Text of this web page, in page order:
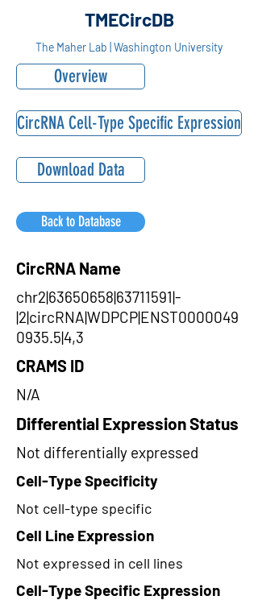
TMECircDB
The Maher Lab | Washington University
Overview
CircRNA Cell-Type Specific Expression
Download Data
Back to Database
CircRNA Name
chr2|63650658|63711591|-
|2|circRNA|WDPCP|ENST0000049
0935.5|4,3
CRAMS ID
N/A
Differential Expression Status
Not differentially expressed
Cell-Type Specificity
Not cell-type specific
Cell Line Expression
Not expressed in cell lines
Cell-Type Specific Expression